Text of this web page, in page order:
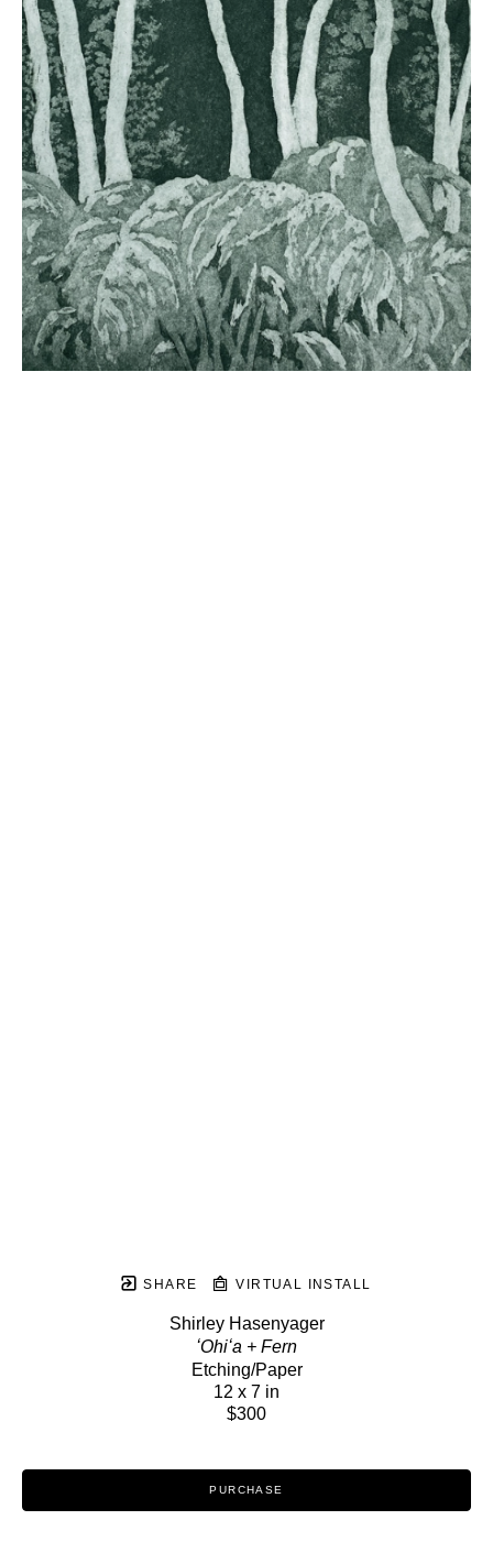
SHARE VIRTUAL INSTALL
Shirley Hasenyager
ʻOhiʻa + Fern
Etching/Paper
12 x 7 in
$300
PURCHASE